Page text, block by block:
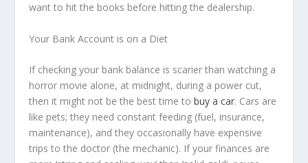
want to hit the books before hitting the dealership.
Your Bank Account is on a Diet
If checking your bank balance is scarier than watching a
horror movie alone, at midnight, during a power cut,
then it might not be the best time tobuy a car. Cars are
like pets; they need constant feeding (fuel, insurance,
maintenance), and they occasionally have expensive
trips to the doctor (the mechanic). If your finances are